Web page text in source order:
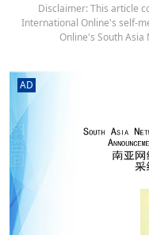
Disclaimer: This article
International Online's self-
Online's South Asia
AD